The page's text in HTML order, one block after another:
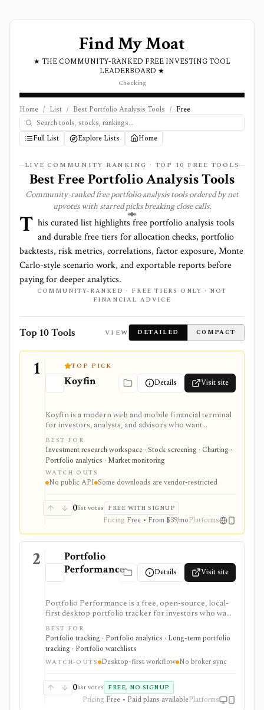
Find My Moat
★ THE COMMUNITY-RANKED FREE INVESTING TOOL
LEADERBOARD ★
Checking
Home / List / Best Portfolio Analysis Tools / Free
Full List Explore Lists Home
LIVE COMMUNITY RANKING · TOP 10 FREE TOOLS
Best Free Portfolio Analysis Tools
Community-ranked free portfolio analysis tools ordered by net
upvotes with starred picks breaking close calls.
T his curated list highlights free portfolio analysis tools
and durable free tiers for allocation checks, portfolio
backtests, risk metrics, correlations, factor exposure, Monte
Carlo-style scenario work, and exportable reports before
paying for deeper analytics.
COMMUNITY-RANKED · FREE TIERS ONLY · NOT
FINANCIAL ADVICE
Top 10 Tools VIEW DETAILED COMPACT
1 TOP PICK
Koyfin Details Visit site
Koyfin is a modern web and mobile financial terminal
for investors, analysts, and advisors who want
dashboards, charts, screeners, portfolios, news, alerts,
transcripts, and market data without using a traditional
desktop terminal. It is strongest for building custom
research workspaces across equities, ETFs, funds,
macro data, FX, commodities, crypto, yield curves, and
advisor reporting. Free access is useful for trialing the
dashboards, screens, history, alerts, reporting,
integrations, and client-portfolio features. It does not
offer a public API.
BEST FOR
Investment research workspace · Stock screening · Charting ·
Portfolio analytics · Market monitoring
WATCH-OUTS
No public API Some downloads are vendor-restricted
0list votes FREE WITH SIGNUP
Pricing Free • From $39/moPlatforms
2
Portfolio
Performance
Details Visit site
Portfolio Performance is a free, open-source, local-
first desktop portfolio tracker for investors who want
detailed performance accounting, TTWROR/IRR
reporting, multi-currency support, rebalancing,
imports, exports, and privacy without broker
credential sync. It is strongest for hands-on investors
willing to maintain transactions locally, while the
optional dashboard subscriptions are used.
BEST FOR
Portfolio tracking · Portfolio analytics · Long-term portfolio
tracking · Portfolio watchlists
WATCH-OUTS Desktop-first workflow No broker sync
0list votes FREE, NO SIGNUP
Pricing Free • Paid plans availablePlatforms